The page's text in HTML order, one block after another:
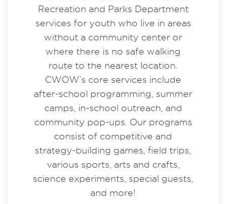
Recreation and Parks Department
services for youth who live in areas
without a community center or
where there is no safe walking
route to the nearest location.
CWOW’s core services include
after-school programming, summer
camps, in-school outreach, and
community pop-ups. Our programs
consist of competitive and
strategy-building games, field trips,
various sports, arts and crafts,
science experiments, special guests,
and more!